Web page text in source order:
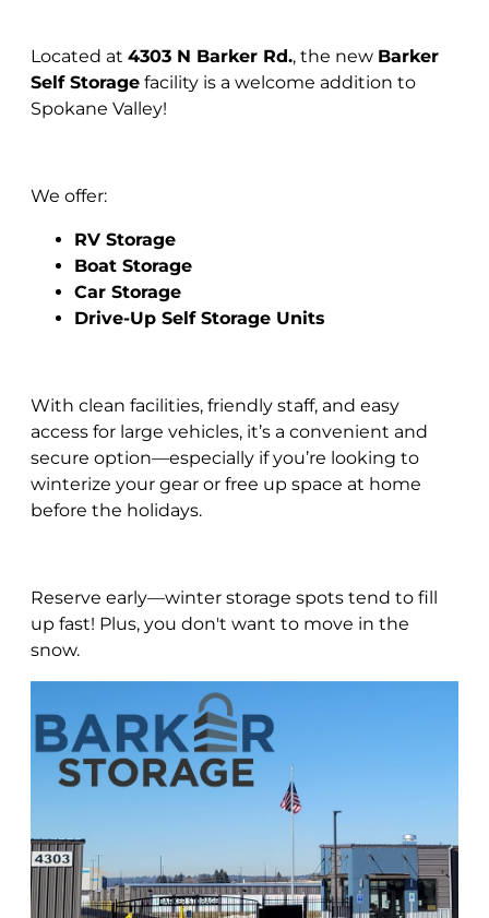
Located at 4303 N Barker Rd., the new Barker
Self Storage facility is a welcome addition to
Spokane Valley!
We offer:
RV Storage
Boat Storage
Car Storage
Drive-Up Self Storage Units
With clean facilities, friendly staff, and easy
access for large vehicles, it’s a convenient and
secure option—especially if you’re looking to
winterize your gear or free up space at home
before the holidays.
Reserve early—winter storage spots tend to fill
up fast! Plus, you don't want to move in the
snow.